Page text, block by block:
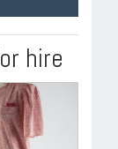
hire